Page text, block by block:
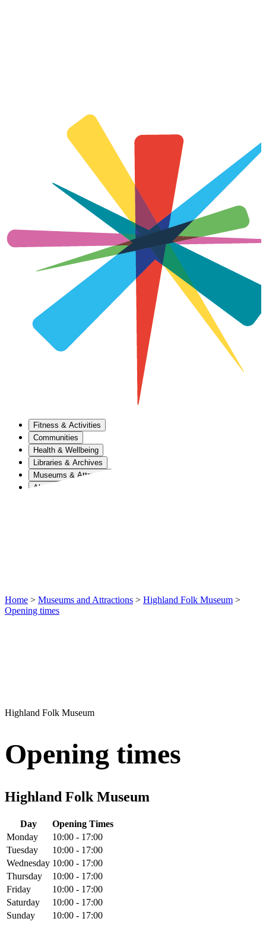
Fitness & Activities
Communities
Health & Wellbeing
Libraries & Archives
Museums & Attractions
About Us
Home > Museums and Attractions > Highland Folk Museum >
Opening times
Highland Folk Museum
Opening times
Highland Folk Museum
Day
Opening Times
Monday
10:00 - 17:00
Tuesday
10:00 - 17:00
Wednesday 10:00 - 17:00
Thursday
10:00 - 17:00
Friday
10:00 - 17:00
Saturday
10:00 - 17:00
Sunday
10:00 - 17:00